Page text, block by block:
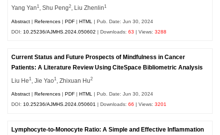
Yang Yan1, Shu Peng2, Liu Zhenlin1
Abstract |References |PDF |HTML
| Pub. Date: Jun 30, 2024
DOI: 10.25236/AJMHS.2024.050602 | Downloads:63 | Views:3288
Current Status and Future Prospects of Mindfulness in Cancer
Patients: A Literature Review Using CiteSpace Bibliometric Analysis
Liu He1 , Jie Yao1 , Zhixuan Hu2
Abstract References PDF HTML | Pub. Date: Jun 30, 2024
DOI:10.25236/AJMHS.2024.050601 | Downloads:66 | Views:3201
Lymphocyte-to-Monocyte Ratio: A Simple and Effective Inflammation